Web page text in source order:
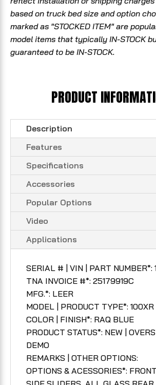
based on truck bed size and option
marked as "STOCKED ITEM" are
model items that typically IN-STOCK
guaranteed to be IN-STOCK.
PRODUCT
Description
Features
Specifications
Accessories
Popular Options
Video
Applications
SERIAL # | VIN | PART
TNA INVOICE #*: 25179919C
MFG.*: LEER
MODEL | PRODUCT TYPE*: 100XR
COLOR | FINISH*: RAQ BLUE
PRODUCT STATUS*: NEW |
DEMO
REMARKS | OTHER OPTIONS:
OPTIONS & ACESSORIES*: